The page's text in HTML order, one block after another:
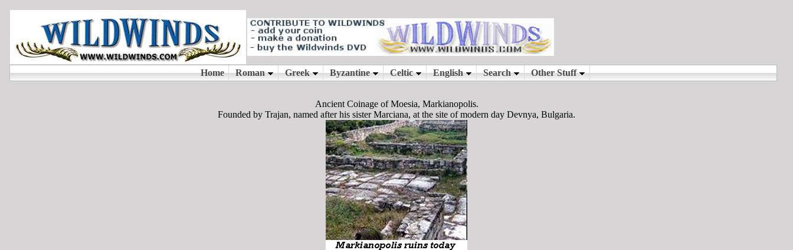
Ancient Coinage of Moesia, Markianopolis.
Founded by Trajan, named after his sister Marciana, at the site of modern day Devnya, Bulgaria.